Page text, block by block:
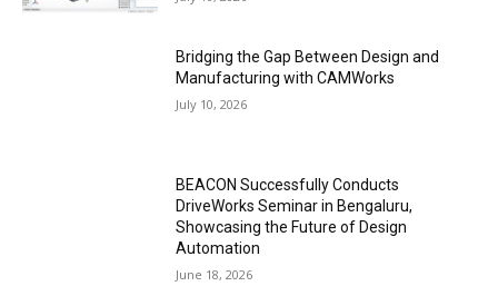
Bridging the Gap Between Design and
Manufacturing with CAMWorks
July 10, 2026
BEACON Successfully Conducts
DriveWorks Seminar in Bengaluru,
Showcasing the Future of Design
Automation
June 18, 2026